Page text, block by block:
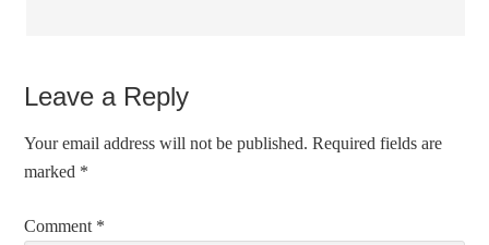
Leave a Reply
Your email address will not be published. Required fields are
marked *
Comment *